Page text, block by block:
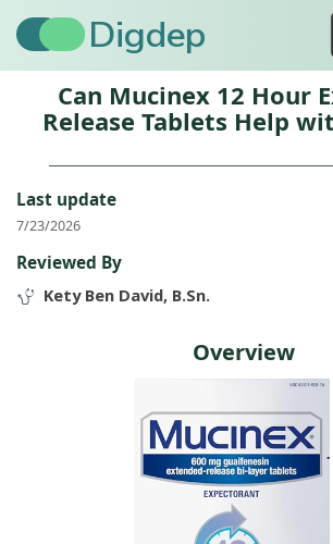
Digdep
Can Mucinex 12 Hour
Release Tablets Help
Last update
7/23/2026
Reviewed By
Kety Ben David, B.Sn.
Overview